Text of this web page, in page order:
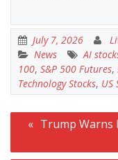
July 7, 2026
News
AI
100, S&P 500 Futures,
Technology Stocks, US
Post
navigation
Trump Warns